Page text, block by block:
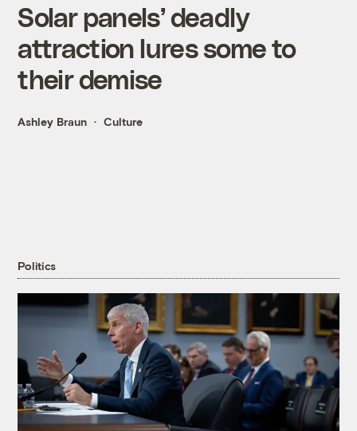
Solar panels’ deadly
attraction lures some to
their demise
Ashley Braun Culture
Politics